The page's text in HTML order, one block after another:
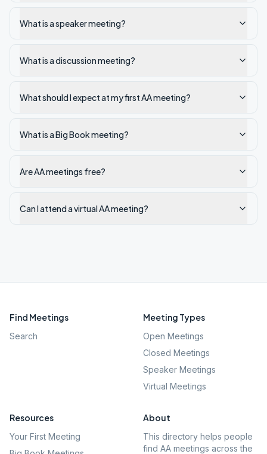
What is a speaker meeting?
What is a discussion meeting?
What should I expect at my first AA meeting?
What is a Big Book meeting?
Are AA meetings free?
Can I attend a virtual AA meeting?
Find Meetings
Search
Meeting Types
Open Meetings
Closed Meetings
Speaker Meetings
Virtual Meetings
Resources
Your First Meeting
About
This directory helps people
find AA meetings across the